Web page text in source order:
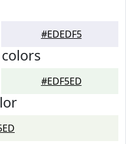
#EDEDF5
colors
#EDF5ED